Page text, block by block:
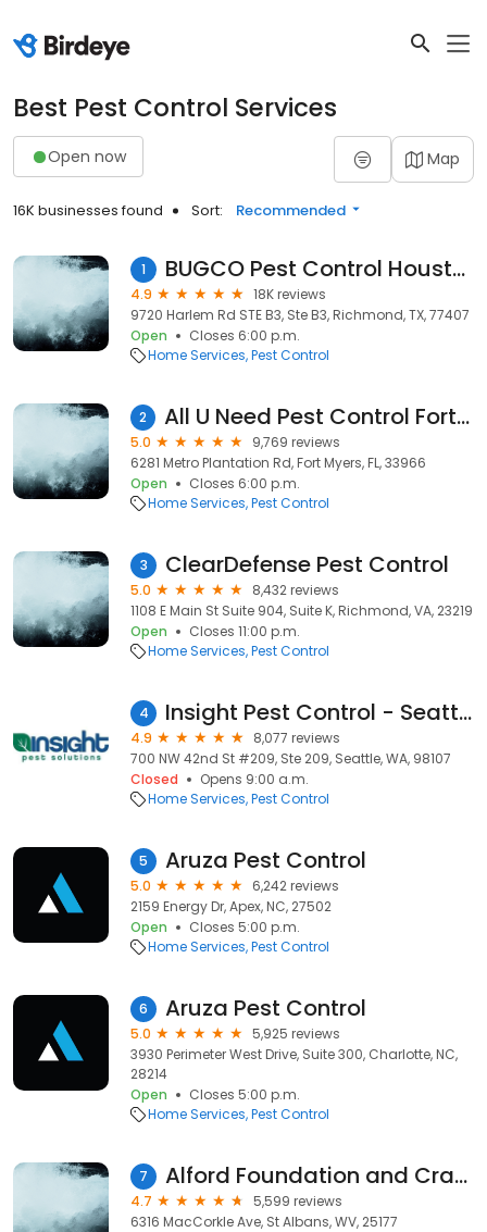
Best Pest Control Services
Open now Map
16K businesses found Sort: Recommended
1 BUGCO Pest Control Houston
4.9
18K reviews
9720 Harlem Rd STE B3, Ste B3, Richmond, TX, 77407
Open
Closes 6:00 p.m.
Home Services Pest Control
2 All U Need Pest Control Fort Myers
5.0
9,769 reviews
6281 Metro Plantation Rd, Fort Myers, FL, 33966
Open
Closes 6:00 p.m.
Home Services Pest Control
3 ClearDefense Pest Control
5.0
8,432 reviews
1108 E Main St Suite 904, Suite K, Richmond, VA, 23219
Open
Closes 11:00 p.m.
Home Services Pest Control
4 Insight Pest Control - Seattle
4.9
8,077 reviews
700 NW 42nd St #209, Ste 209, Seattle, WA, 98107
Closed
Opens 9:00 a.m.
Home Services Pest Control
5 Aruza Pest Control
5.0
6,242 reviews
2159 Energy Dr, Apex, NC, 27502
Open
Closes 5:00 p.m.
Home Services Pest Control
6 Aruza Pest Control
5.0
5,925 reviews
3930 Perimeter West Drive, Suite 300, Charlotte, NC,
28214
Open
Closes 5:00 p.m.
Home Services Pest Control
7 Alford Foundation and Crawl Space Repair
4.7
5,599 reviews
6316 MacCorkle Ave, St Albans, WV, 25177